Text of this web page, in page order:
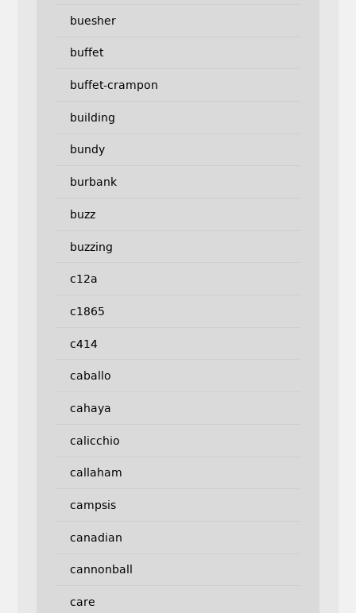
buesher
buffet
buffet-crampon
building
bundy
burbank
buzz
buzzing
c12a
c1865
c414
caballo
cahaya
calicchio
callaham
campsis
canadian
cannonball
care